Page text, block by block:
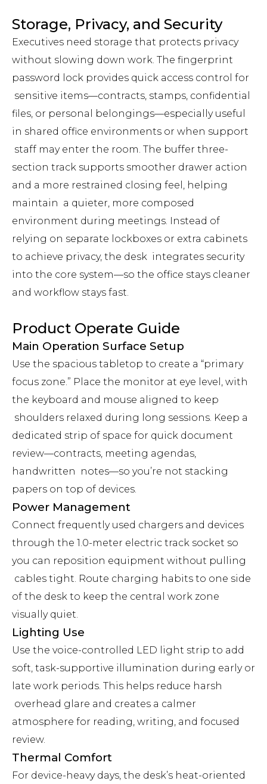
Storage, Privacy, and Security
Executives need storage that protects privacy
without slowing down work. The fingerprint
password lock provides quick access control for
sensitive items—contracts, stamps, confidential
files, or personal belongings—especially useful
in shared office environments or when support
staff may enter the room. The buffer three-
section track supports smoother drawer action
and a more restrained closing feel, helping
maintain a quieter, more composed
environment during meetings. Instead of
relying on separate lockboxes or extra cabinets
to achieve privacy, the desk integrates security
into the core system—so the office stays cleaner
and workflow stays fast.
Product Operate Guide
Main Operation Surface Setup
Use the spacious tabletop to create a “primary
focus zone.” Place the monitor at eye level, with
the keyboard and mouse aligned to keep
shoulders relaxed during long sessions. Keep a
dedicated strip of space for quick document
review—contracts, meeting agendas,
handwritten notes—so you’re not stacking
papers on top of devices.
Power Management
Connect frequently used chargers and devices
through the 1.0-meter electric track socket so
you can reposition equipment without pulling
cables tight. Route charging habits to one side
of the desk to keep the central work zone
visually quiet.
Lighting Use
Use the voice-controlled LED light strip to add
soft, task-supportive illumination during early or
late work periods. This helps reduce harsh
overhead glare and creates a calmer
atmosphere for reading, writing, and focused
review.
Thermal Comfort
For device-heavy days, the desk’s heat-oriented